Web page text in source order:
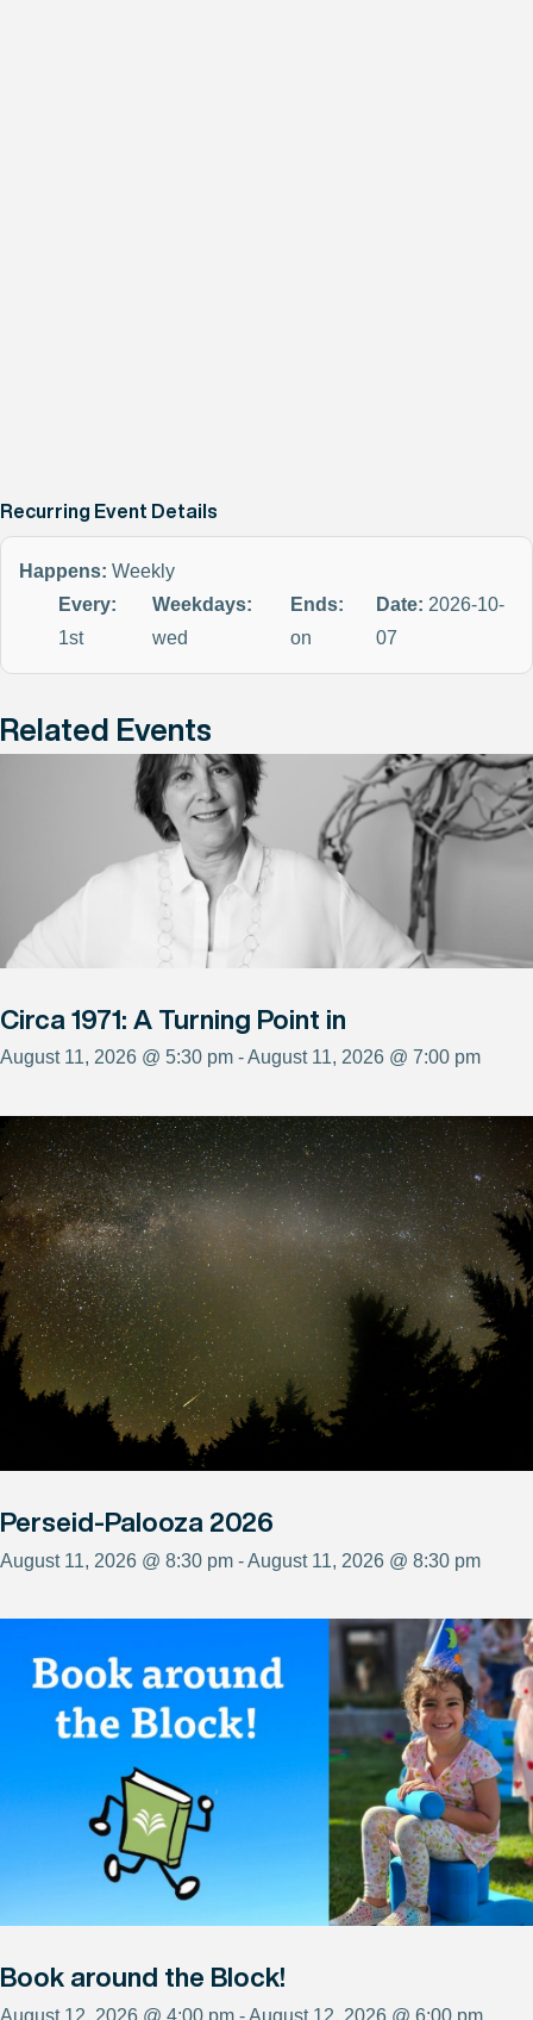
Recurring Event Details
Happens: Weekly
Every:
1st
Weekdays:
wed
Ends:
on
Date: 2026-10-
07
Related Events
Circa 1971: A Turning Point in
August 11, 2026 @ 5:30 pm - August 11, 2026 @ 7:00 pm
Perseid-Palooza 2026
August 11, 2026 @ 8:30 pm - August 11, 2026 @ 8:30 pm
Book around the Block!
August 12, 2026 @ 4:00 pm - August 12, 2026 @ 6:00 pm